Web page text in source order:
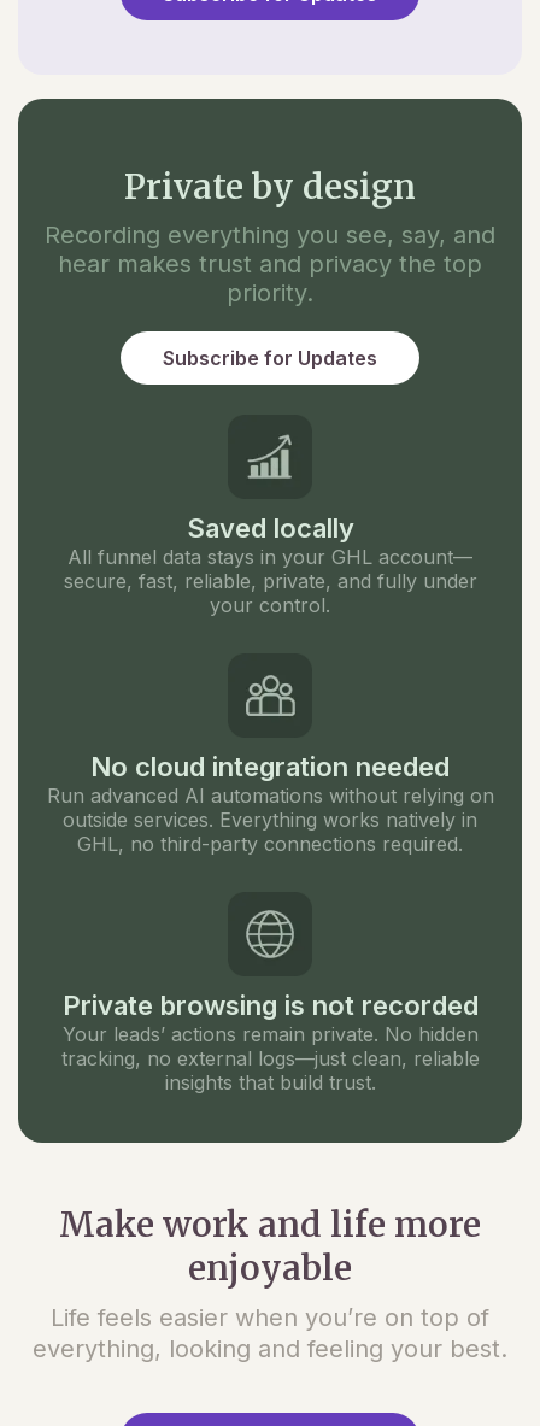
Private by design
Recording everything you see, say, and
hear makes trust and privacy the top
priority.
Subscribe for Updates
Saved locally
All funnel data stays in your GHL account—
secure, fast, reliable, private, and fully under
your control.
No cloud integration needed
Run advanced AI automations without relying on
outside services. Everything works natively in
GHL, no third-party connections required.
Private browsing is not recorded
Your leads’ actions remain private. No hidden
tracking, no external logs—just clean, reliable
insights that build trust.
Make work and life more
enjoyable
Life feels easier when you’re on top of
everything, looking and feeling your best.